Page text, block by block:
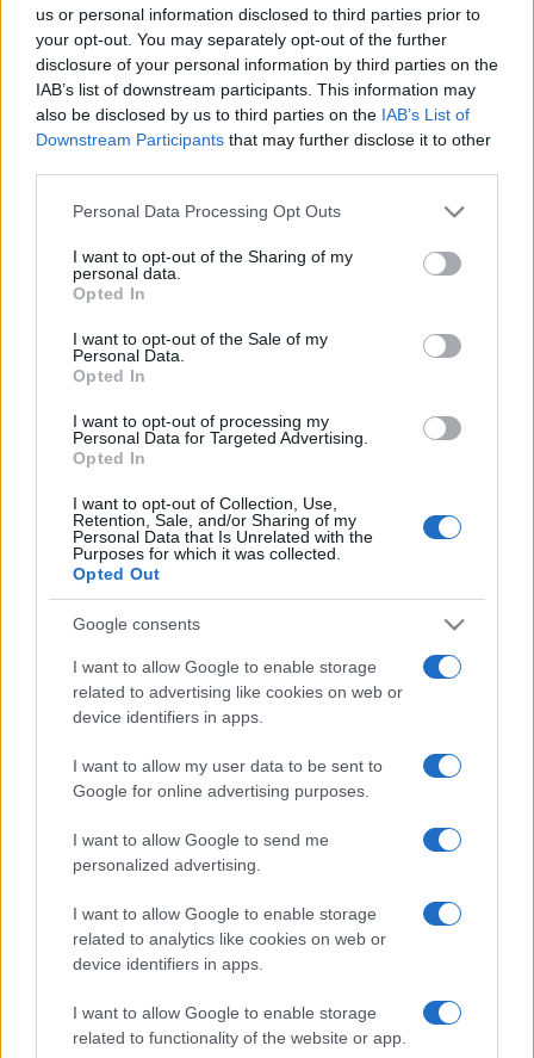
us or personal information disclosed to third parties prior to
your opt-out. You may separately opt-out of the further
disclosure of your personal information by third parties on the
IAB’s list of downstream participants. This information may
also be disclosed by us to third parties on the IAB’s List of
Downstream Participants that may further disclose it to other
Please note that this website/app uses one or more Google
not limited to your visit or usage behaviour. You may click to
grant or deny consent to Google and its third-party tags to
use your data for below specified purposes in below Google
consent section.
Personal Data Processing Opt Outs
I want to opt-out of the Sharing of my
personal data.
Opted In
I want to opt-out of the Sale of my
Personal Data.
Opted In
I want to opt-out of processing my
Personal Data for Targeted Advertising.
Opted In
I want to opt-out of Collection, Use,
Retention, Sale, and/or Sharing of my
Personal Data that Is Unrelated with the
Purposes for which it was collected.
Opted Out
Google consents
I want to allow Google to enable storage
related to advertising like cookies on web or
device identifiers in apps.
I want to allow my user data to be sent to
Google for online advertising purposes.
I want to allow Google to send me
personalized advertising.
I want to allow Google to enable storage
related to analytics like cookies on web or
device identifiers in apps.
I want to allow Google to enable storage
related to functionality of the website or app.
Βραβεύθηκε με Red Dot το νέο
Volkswagen Multivan
24/06/2021